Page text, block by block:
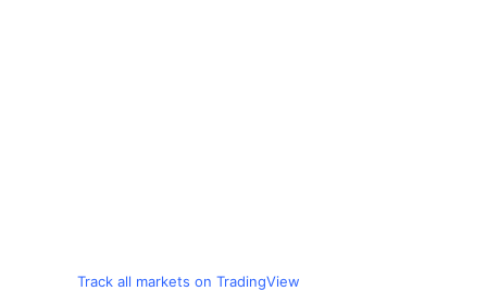
Track all markets on TradingView